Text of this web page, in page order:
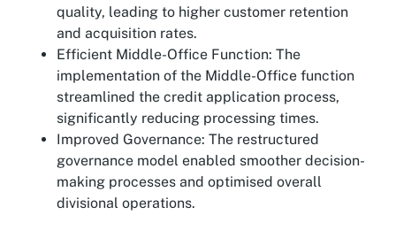
quality, leading to higher customer retention
and acquisition rates.
Efficient Middle-Office Function: The
implementation of the Middle-Office function
streamlined the credit application process,
significantly reducing processing times.
Improved Governance: The restructured
governance model enabled smoother decision-
making processes and optimised overall
divisional operations.